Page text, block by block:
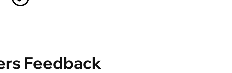
Feedback